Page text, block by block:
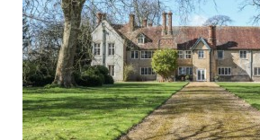
library
new locations
contact us
meet the team